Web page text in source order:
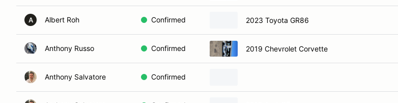
A Albert Roh Confirmed 2023 Toyota GR86
Anthony Russo Confirmed 2019 Chevrolet Corvette
Anthony Salvatore Confirmed